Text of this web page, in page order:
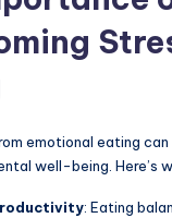
emotional eating
well-being. Here’s
: Eating